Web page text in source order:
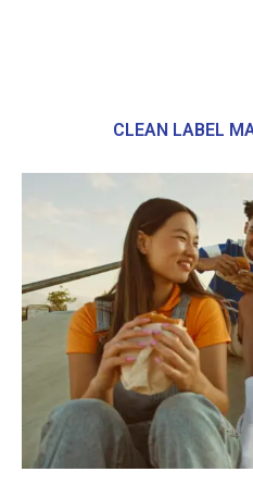
CLEAN LABEL